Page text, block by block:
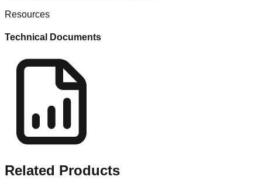
Resources
Technical Documents
Related Products